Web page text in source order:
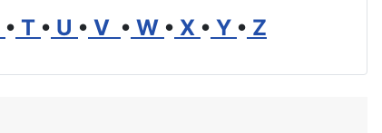
• T • U • V • W • X • Y • Z